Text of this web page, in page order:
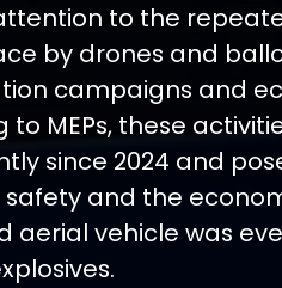
to the
by drones and
campaigns and
to MEPs, these
since 2024 and
and the
aerial vehicle was